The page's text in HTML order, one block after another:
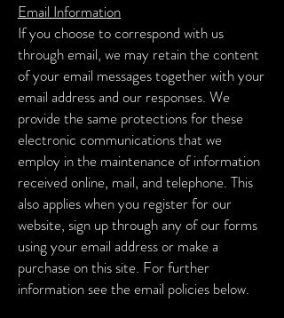
Email Information
If you choose to correspond with us
through email, we may retain the content
of your email messages together with your
email address and our responses. We
provide the same protections for these
electronic communications that we
employ in the maintenance of information
received online, mail, and telephone. This
also applies when you register for our
website, sign up through any of our forms
using your email address or make a
purchase on this site. For further
information see the email policies below.